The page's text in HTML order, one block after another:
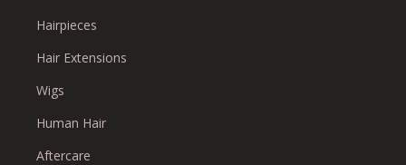
Hairpieces
Hair Extensions
Wigs
Human Hair
Aftercare